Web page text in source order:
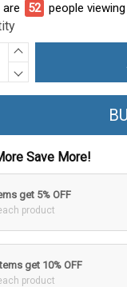
are 52 people
Save More!
get 5% OFF
product
get 10% OFF
product